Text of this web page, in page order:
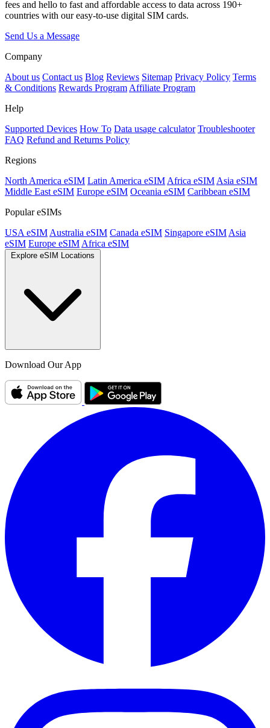
fees and hello to fast and affordable access to data across 190+
countries with our easy-to-use digital SIM cards.
Send Us a Message
Company
About us Contact us Blog Reviews Sitemap Privacy Policy Terms
& Conditions Rewards Program Affiliate Program
Help
Supported Devices How To Data usage calculator Troubleshooter
FAQ Refund and Returns Policy
Regions
North America eSIM Latin America eSIM Africa eSIM Asia eSIM
Middle East eSIM Europe eSIM Oceania eSIM Caribbean eSIM
Popular eSIMs
USA eSIM Australia eSIM Canada eSIM Singapore eSIM Asia
eSIM Europe eSIM Africa eSIM
Explore eSIM Locations
Download Our App